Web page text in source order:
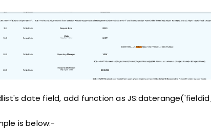
date field, add function as
is below:-